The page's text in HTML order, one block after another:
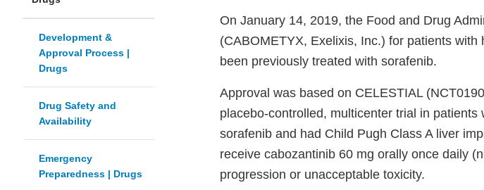
Development &
Approval Process |
Drugs
Drug Safety and
Availability
Emergency
Preparedness | Drugs
On January 14, 2019, the Food and Drug
(CABOMETYX, Exelixis, Inc.) for patients
been previously treated with sorafenib.
Approval was based on CELESTIAL
placebo-controlled, multicenter trial in
sorafenib and had Child Pugh Class A liver
receive cabozantinib 60 mg orally once daily
progression or unacceptable toxicity.